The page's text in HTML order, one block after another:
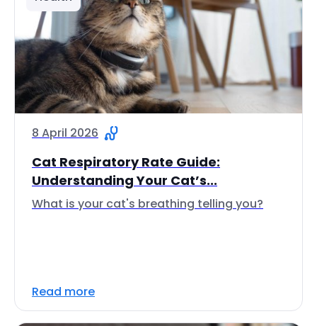
8 April 2026
Cat Respiratory Rate Guide:
Understanding Your Cat’s...
What is your cat's breathing telling you?
Read more